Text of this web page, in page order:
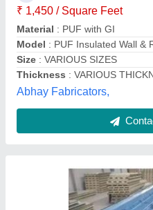
Brand: Jindal
Color: White
Material : PUF
Surface Treatment: Color
Ab Sea Container Private
Pradesh